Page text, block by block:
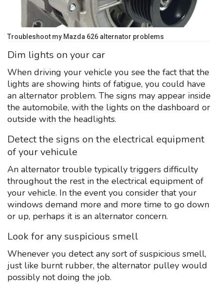
Troubleshoot my Mazda 626 alternator problems
Dim lights on your car
When driving your vehicle you see the fact that the
lights are showing hints of fatigue, you could have
an alternator problem. The signs may appear inside
the automobile, with the lights on the dashboard or
outside with the headlights.
Detect the signs on the electrical equipment
of your vehicule
An alternator trouble typically triggers difficulty
throughout the rest in the electrical equipment of
your vehicle. In the event you consider that your
windows demand more and more time to go down
or up, perhaps it is an alternator concern.
Look for any suspicious smell
Whenever you detect any sort of suspicious smell,
just like burnt rubber, the alternator pulley would
possibly not doing the job.